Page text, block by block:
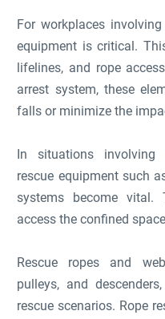
For workplaces
equipment is critical.
lifelines, and rope
arrest system, these
falls or minimize the
In situations involving
rescue equipment such
systems become vital.
access the confined
Rescue ropes and
pulleys, and
rescue scenarios. Rope